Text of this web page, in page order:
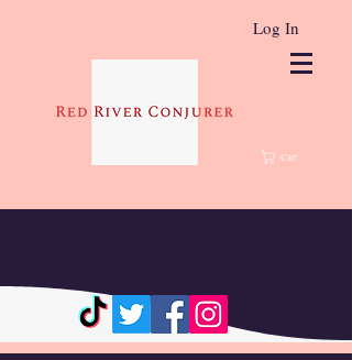
Log In
Cart